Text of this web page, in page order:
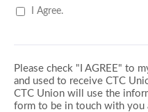
I Agree.
Please check "I AGREE" to
and used to receive CTC
CTC Union will use the
form to be in touch with you